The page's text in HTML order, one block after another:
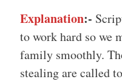
Explanation:-
to work hard so we
family smoothly.
stealing are called